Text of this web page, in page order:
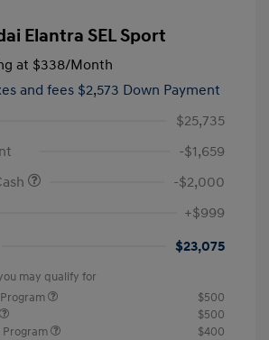
Elantra SEL Sport
at $338/Month
and fees $2,573 Down Payment
$25,735
-$1,659
-$2,000
+$999
$23,075
may qualify for
$500
$500
Program
$400